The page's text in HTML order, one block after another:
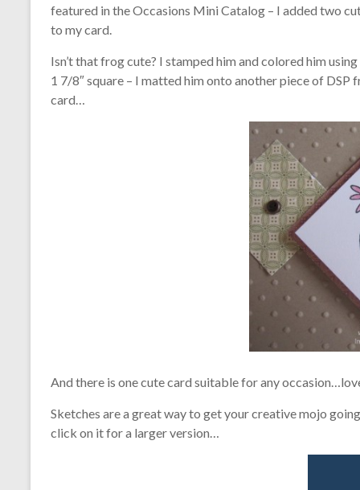
featured in the Occasions Mini Catalog – I added two
to my card.
Isn’t that frog cute? I stamped him and colored him
1 7/8″ square – I matted him onto another piece of
card…
And there is one cute card suitable for any
Sketches are a great way to get your creative mojo
click on it for a larger version…